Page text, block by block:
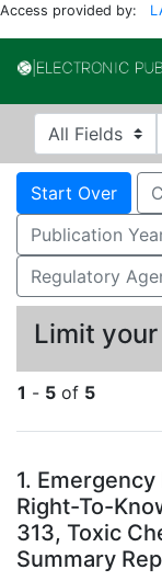
Access provided by:
Search in
search for
Search
Search
Start Over
Publication
Regulatory
1 - 5 of 5
Search
1.
Right-To-
313, Toxic
Summary
Limit